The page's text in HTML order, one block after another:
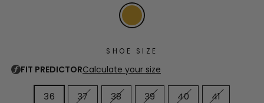
SHOE SIZE
36 37 38 39 40 41